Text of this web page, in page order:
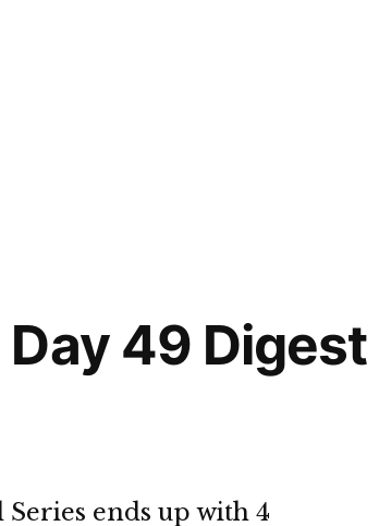
49 Digest
ends up with 4